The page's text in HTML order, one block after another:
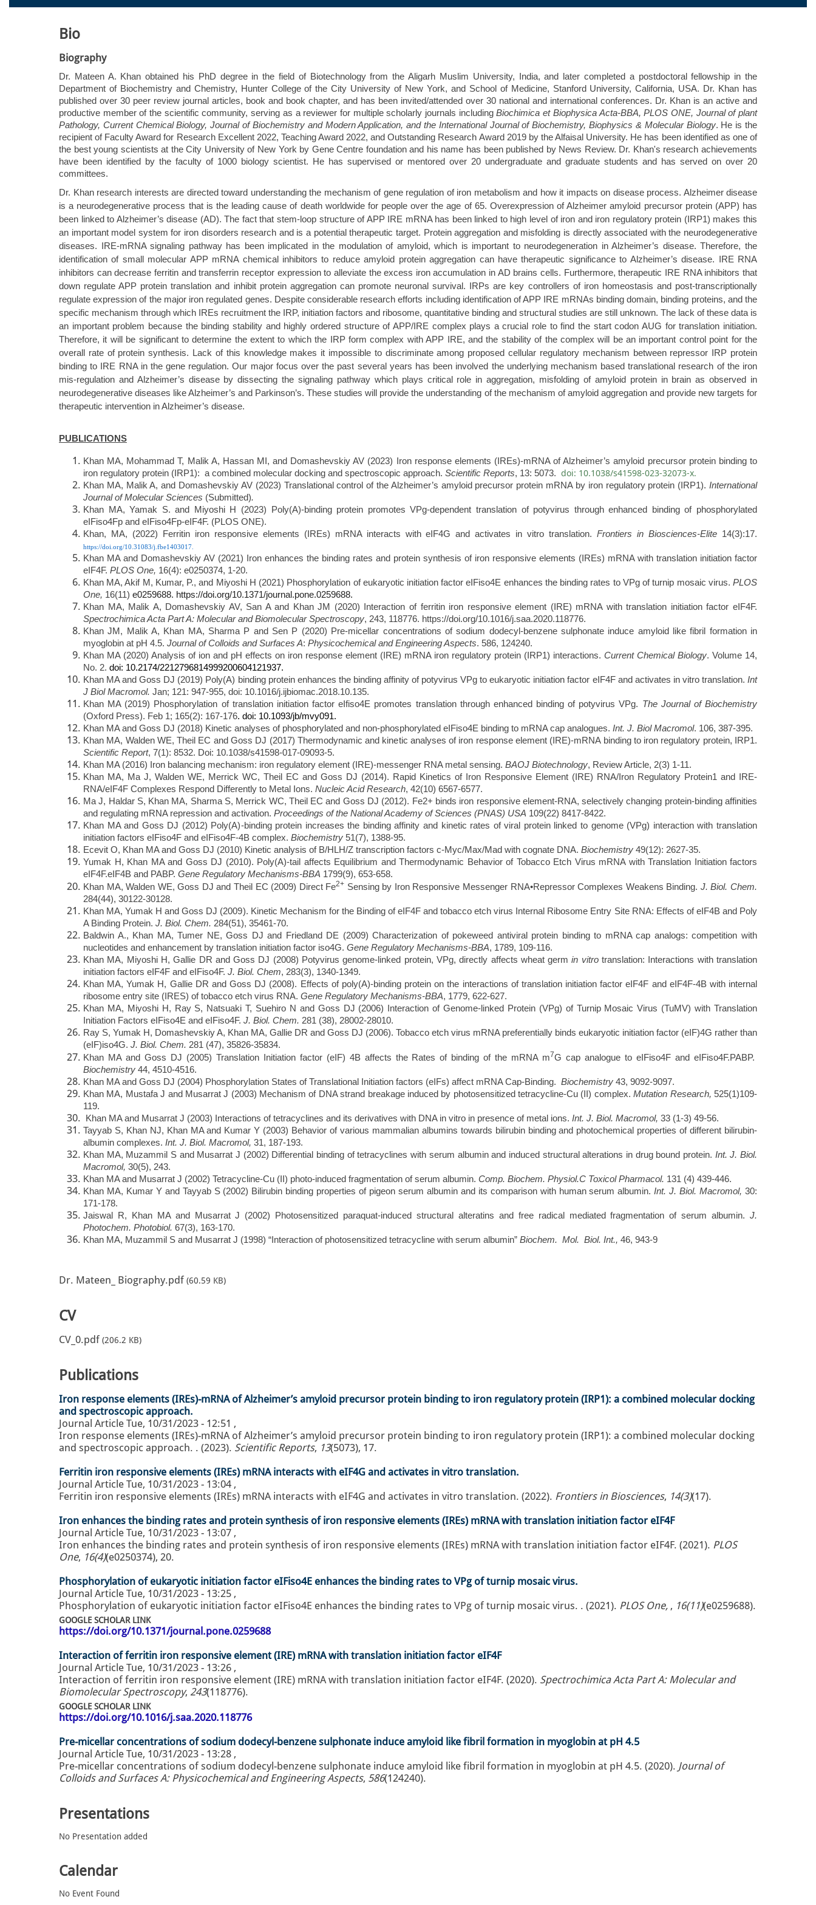
Bio
Biography
Dr. Mateen A. Khan obtained his PhD degree in the field of Biotechnology from the Aligarh Muslim University, India, and later completed a postdoctoral fellowship in the
Department of Biochemistry and Chemistry, Hunter College of the City University of New York, and School of Medicine, Stanford University, California, USA. Dr. Khan has
published over 30 peer review journal articles, book and book chapter, and has been invited/attended over 30 national and international conferences. Dr. Khan is an active and
productive member of the scientific community, serving as a reviewer for multiple scholarly journals includingBiochimica et Biophysica Acta-BBA, PLOS ONE, Journal of plant
Pathology, Current Chemical Biology, Journal of Biochemistry and Modern Application, and the International Journal of Biochemistry, Biophysics & Molecular Biology. He is the
recipient of Faculty Award for Research Excellent 2022, Teaching Award 2022, and Outstanding Research Award 2019 by the Alfaisal University. He has been identified as one of
the best young scientists at the City University of New York by Gene Centre foundation and his name has been published by News Review. Dr. Khan's research achievements
have been identified by the faculty of 1000 biology scientist. He has supervised or mentored over 20 undergraduate and graduate students and has served on over 20
committees.
Dr. Khan research interests are directed toward understanding the mechanism of gene regulation of iron metabolism and how it impacts on disease process. Alzheimer disease
is a neurodegenerative process that is the leading cause of death worldwide for people over the age of 65. Overexpression of Alzheimer amyloid precursor protein (APP) has
been linked to Alzheimer’s disease (AD). The fact that stem-loop structure of APP IRE mRNA has been linked to high level of iron and iron regulatory protein (IRP1) makes this
an important model system for iron disorders research and is a potential therapeutic target. Protein aggregation and misfolding is directly associated with the neurodegenerative
diseases. IRE-mRNA signaling pathway has been implicated in the modulation of amyloid, which is important to neurodegeneration in Alzheimer’s disease. Therefore, the
identification of small molecular APP mRNA chemical inhibitors to reduce amyloid protein aggregation can have therapeutic significance to Alzheimer’s disease. IRE RNA
inhibitors can decrease ferritin and transferrin receptor expression to alleviate the excess iron accumulation in AD brains cells. Furthermore, therapeutic IRE RNA inhibitors that
down regulate APP protein translation and inhibit protein aggregation can promote neuronal survival. IRPs are key controllers of iron homeostasis and post-transcriptionally
regulate expression of the major iron regulated genes. Despite considerable research efforts including identification of APP IRE mRNAs binding domain, binding proteins, and the
specific mechanism through which IREs recruitment the IRP, initiation factors and ribosome, quantitative binding and structural studies are still unknown. The lack of these data is
an important problem because the binding stability and highly ordered structure of APP/IRE complex plays a crucial role to find the start codon AUG for translation initiation.
Therefore, it will be significant to determine the extent to which the IRP form complex with APP IRE, and the stability of the complex will be an important control point for the
overall rate of protein synthesis. Lack of this knowledge makes it impossible to discriminate among proposed cellular regulatory mechanism between repressor IRP protein
binding to IRE RNA in the gene regulation. Our major focus over the past several years has been involved the underlying mechanism based translational research of the iron
mis-regulation and Alzheimer’s disease by dissecting the signaling pathway which plays critical role in aggregation, misfolding of amyloid protein in brain as observed in
neurodegenerative diseases like Alzheimer’s and Parkinson’s. These studies will provide the understanding of the mechanism of amyloid aggregation and provide new targets for
therapeutic intervention in Alzheimer’s disease.
PUBLICATIONS
Khan MA, Mohammad T, Malik A, Hassan MI, and Domashevskiy AV (2023) Iron response elements (IREs)-mRNA of Alzheimer’s amyloid precursor protein binding to
iron regulatory protein (IRP1): a combined molecular docking and spectroscopic approach. Scientific Reports, 13: 5073. doi: 10.1038/s41598-023-32073-x.
Khan MA, Malik A, and Domashevskiy AV (2023) Translational control of the Alzheimer’s amyloid precursor protein mRNA by iron regulatory protein (IRP1). International
Journal of Molecular Sciences (Submitted).
Khan MA, Yamak S. and Miyoshi H (2023) Poly(A)-binding protein promotes VPg-dependent translation of potyvirus through enhanced binding of phosphorylated
eIFiso4Fp and eIFiso4Fp-eIF4F. (PLOS ONE).
Khan, MA, (2022) Ferritin iron responsive elements (IREs) mRNA interacts with eIF4G and activates in vitro translation.Frontiers in Biosciences-Elite 14(3):17.
https://doi.org/10.31083/j.fbe1403017.
Khan MA and Domashevskiy AV (2021) Iron enhances the binding rates and protein synthesis of iron responsive elements (IREs) mRNA with translation initiation factor
eIF4F. PLOS One, 16(4): e0250374, 1-20.
Khan MA, Akif M, Kumar, P., and Miyoshi H (2021) Phosphorylation of eukaryotic initiationfactor eIFiso4E enhances the binding rates to VPg of turnip mosaic virus.PLOS
One, 16(11) e0259688. https://doi.org/10.1371/journal.pone.0259688.
Khan MA, Malik A, Domashevskiy AV, San A and Khan JM (2020) Interaction of ferritin iron responsive element (IRE) mRNA with translation initiation factor eIF4F.
Spectrochimica Acta Part A: Molecular and Biomolecular Spectroscopy, 243, 118776. https://doi.org/10.1016/j.saa.2020.118776.
Khan JM, Malik A, Khan MA, Sharma P and Sen P (2020) Pre-micellar concentrations of sodium dodecyl-benzene sulphonate induce amyloid like fibril formation in
myoglobin at pH 4.5. Journal of Colloids and Surfaces A: Physicochemical and Engineering Aspects. 586, 124240.
Khan MA (2020) Analysis of ion and pH effects on iron response element (IRE) mRNA iron regulatory protein (IRP1) interactions. Current Chemical Biology. Volume 14,
No. 2. doi: 10.2174/2212796814999200604121937.
Khan MA and Goss DJ (2019) Poly(A) binding protein enhances the binding affinity of potyvirus VPg to eukaryotic initiation factor eIF4F and activates in vitro translation. Int
J Biol Macromol. Jan; 121: 947-955, doi: 10.1016/j.ijbiomac.2018.10.135.
Khan MA (2019) Phosphorylation of translation initiation factor eIfiso4E promotes translation through enhanced binding of potyvirus VPg. The Journal of Biochemistry
(Oxford Press). Feb 1; 165(2): 167-176. doi: 10.1093/jb/mvy091.
Khan MA and Goss DJ (2018) Kinetic analyses of phosphorylated and non-phosphorylated eIFiso4E binding to mRNA cap analogues. Int. J. Biol Macromol. 106, 387-395.
Khan MA, Walden WE, Theil EC and Goss DJ (2017) Thermodynamic and kinetic analyses of iron response element (IRE)-mRNA binding to iron regulatory protein, IRP1.
Scientific Report, 7(1): 8532. Doi: 10.1038/s41598-017-09093-5.
Khan MA (2016) Iron balancing mechanism: iron regulatory element (IRE)-messenger RNA metal sensing. BAOJ Biotechnology, Review Article, 2(3) 1-11.
Khan MA, Ma J, Walden WE, Merrick WC, Theil EC and Goss DJ (2014). Rapid Kinetics of Iron Responsive Element (IRE) RNA/Iron Regulatory Protein1 and IRE-
RNA/eIF4F Complexes Respond Differently to Metal Ions. Nucleic Acid Research, 42(10) 6567-6577.
Ma J, Haldar S, Khan MA, Sharma S, Merrick WC, Theil EC and Goss DJ (2012). Fe2+ binds iron responsive element-RNA, selectively changing protein-binding affinities
and regulating mRNA repression and activation. Proceedings of the National Academy of Sciences (PNAS) USA 109(22) 8417-8422.
Khan MA and Goss DJ (2012) Poly(A)-binding protein increases the binding affinity and kinetic rates of viral protein linked to genome (VPg) interaction with translation
initiation factors eIFiso4F and eIFiso4F-4B complex. Biochemistry 51(7), 1388-95.
Ecevit O, Khan MA and Goss DJ (2010) Kinetic analysis of B/HLH/Z transcription factors c-Myc/Max/Mad with cognate DNA. Biochemistry 49(12): 2627-35.
Yumak H, Khan MA and Goss DJ (2010). Poly(A)-tail affects Equilibrium and Thermodynamic Behavior of Tobacco Etch Virus mRNA with Translation Initiation factors
eIF4F.eIF4B and PABP. Gene Regulatory Mechanisms-BBA 1799(9), 653-658.
Khan MA, Walden WE, Goss DJ and Theil EC (2009) Direct Fe2+ Sensing by Iron Responsive Messenger RNA•Repressor Complexes Weakens Binding. J. Biol. Chem.
284(44), 30122-30128.
Khan MA, Yumak H and Goss DJ (2009). Kinetic Mechanism for the Binding of eIF4F and tobacco etch virus Internal Ribosome Entry Site RNA: Effects of eIF4B and Poly
A Binding Protein. J. Biol. Chem. 284(51), 35461-70.
Baldwin A., Khan MA, Tumer NE, Goss DJ and Friedland DE (2009) Characterization of pokeweed antiviral protein binding to mRNA cap analogs: competition with
nucleotides and enhancement by translation initiation factor iso4G. Gene Regulatory Mechanisms-BBA, 1789, 109-116.
Khan MA, Miyoshi H, Gallie DR and Goss DJ (2008) Potyvirus genome-linked protein, VPg, directly affects wheat germin vitrotranslation: Interactions with translation
initiation factors eIF4F and eIFiso4F. J. Biol. Chem, 283(3), 1340-1349.
Khan MA, Yumak H, Gallie DR and Goss DJ (2008). Effects of poly(A)-binding protein on the interactions of translation initiation factor eIF4F and eIF4F-4B with internal
ribosome entry site (IRES) of tobacco etch virus RNA. Gene Regulatory Mechanisms-BBA, 1779, 622-627.
Khan MA, Miyoshi H, Ray S, Natsuaki T, Suehiro N and Goss DJ (2006) Interaction of Genome-linked Protein (VPg) of Turnip Mosaic Virus (TuMV) with Translation
Initiation Factors eIFiso4E and eIFiso4F. J. Biol. Chem. 281 (38), 28002-28010.
Ray S, Yumak H, Domashevskiy A, Khan MA, Gallie DR and Goss DJ (2006). Tobacco etch virus mRNA preferentially binds eukaryotic initiation factor (eIF)4G rather than
(eIF)iso4G. J. Biol. Chem. 281 (47), 35826-35834.
Khan MA and Goss DJ (2005) Translation Initiation factor (eIF) 4B affects the Rates of binding of the mRNA m7G cap analogue to eIFiso4F and eIFiso4F.PABP.
Biochemistry 44, 4510-4516.
Khan MA and Goss DJ (2004) Phosphorylation States of Translational Initiation factors (eIFs) affect mRNA Cap-Binding. Biochemistry 43, 9092-9097.
Khan MA, Mustafa J and Musarrat J (2003) Mechanism of DNA strand breakage induced by photosensitized tetracycline-Cu (II) complex.Mutation Research, 525(1)109-
119.
Khan MA and Musarrat J (2003) Interactions of tetracyclines and its derivatives with DNA in vitro in presence of metal ions. Int. J. Biol. Macromol, 33 (1-3) 49-56.
Tayyab S, Khan NJ, Khan MA and Kumar Y (2003) Behavior of various mammalian albumins towards bilirubin binding and photochemical properties of different bilirubin-
albumin complexes. Int. J. Biol. Macromol, 31, 187-193.
Khan MA, Muzammil S and Musarrat J (2002) Differential binding of tetracyclines with serum albumin and induced structural alterations in drug bound protein. Int. J. Biol.
Macromol, 30(5), 243.
Khan MA and Musarrat J (2002) Tetracycline-Cu (II) photo-induced fragmentation of serum albumin. Comp. Biochem. Physiol.C Toxicol Pharmacol. 131 (4) 439-446.
Khan MA, Kumar Y and Tayyab S (2002) Bilirubin binding properties of pigeon serum albumin and its comparison with humanserum albumin.Int. J. Biol. Macromol, 30:
171-178.
Jaiswal R, Khan MA and Musarrat J (2002) Photosensitized paraquat-induced structural alteratins and free radical mediated fragmentation of serum albumin. J.
Photochem. Photobiol. 67(3), 163-170.
Khan MA, Muzammil S and Musarrat J (1998) “Interaction of photosensitized tetracycline with serum albumin” Biochem. Mol. Biol. Int., 46, 943-9
Dr. Mateen_ Biography.pdf (60.59 KB)
CV
CV_0.pdf (206.2 KB)
Publications
Iron response elements (IREs)-mRNA of Alzheimer’s amyloid precursor protein binding to iron regulatory protein (IRP1): a combined molecular docking
and spectroscopic approach.
Journal Article Tue, 10/31/2023 - 12:51 ,
Iron response elements (IREs)-mRNA of Alzheimer’s amyloid precursor protein binding to iron regulatory protein (IRP1): a combined molecular docking
and spectroscopic approach. . (2023). Scientific Reports, 13(5073), 17.
Ferritin iron responsive elements (IREs) mRNA interacts with eIF4G and activates in vitro translation.
Journal Article Tue, 10/31/2023 - 13:04 ,
Ferritin iron responsive elements (IREs) mRNA interacts with eIF4G and activates in vitro translation. (2022). Frontiers in Biosciences, 14(3)(17).
Iron enhances the binding rates and protein synthesis of iron responsive elements (IREs) mRNA with translation initiation factor eIF4F
Journal Article Tue, 10/31/2023 - 13:07 ,
Iron enhances the binding rates and protein synthesis of iron responsive elements (IREs) mRNA with translation initiation factor eIF4F. (2021). PLOS
One, 16(4)(e0250374), 20.
Phosphorylation of eukaryotic initiation factor eIFiso4E enhances the binding rates to VPg of turnip mosaic virus.
Journal Article Tue, 10/31/2023 - 13:25 ,
Phosphorylation of eukaryotic initiation factor eIFiso4E enhances the binding rates to VPg of turnip mosaic virus. . (2021). PLOS One, , 16(11)(e0259688).
GOOGLE SCHOLAR LINK
https://doi.org/10.1371/journal.pone.0259688
Interaction of ferritin iron responsive element (IRE) mRNA with translation initiation factor eIF4F
Journal Article Tue, 10/31/2023 - 13:26 ,
Interaction of ferritin iron responsive element (IRE) mRNA with translation initiation factor eIF4F. (2020). Spectrochimica Acta Part A: Molecular and
Biomolecular Spectroscopy, 243(118776).
GOOGLE SCHOLAR LINK
https://doi.org/10.1016/j.saa.2020.118776
Pre-micellar concentrations of sodium dodecyl-benzene sulphonate induce amyloid like fibril formation in myoglobin at pH 4.5
Journal Article Tue, 10/31/2023 - 13:28 ,
Pre-micellar concentrations of sodium dodecyl-benzene sulphonate induce amyloid like fibril formation in myoglobin at pH 4.5. (2020). Journal of
Colloids and Surfaces A: Physicochemical and Engineering Aspects, 586(124240).
Presentations
No Presentation added
Calendar
No Event Found